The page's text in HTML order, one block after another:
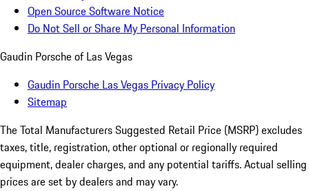
Open Source Software Notice
Do Not Sell or Share My Personal Information
Gaudin Porsche of Las Vegas
Gaudin Porsche Las Vegas Privacy Policy
Sitemap
The Total Manufacturers Suggested Retail Price (MSRP) excludes
taxes, title, registration, other optional or regionally required
equipment, dealer charges, and any potential tariffs. Actual selling
prices are set by dealers and may vary.